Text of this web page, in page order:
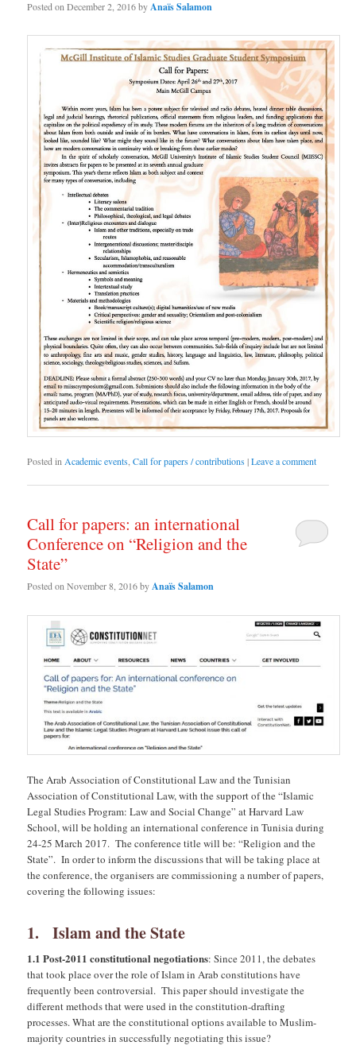
Posted onDecember 2, 2016byAnaïs Salamon
Posted in Academic events ,Call for papers / contributions|Leave a comment
Call for papers: an international
Conference on “Religion and the
State”
Posted onNovember 8, 2016byAnaïs Salamon
The Arab Association of Constitutional Law and the Tunisian
Association of Constitutional Law, with the support of the “Islamic
Legal Studies Program: Law and Social Change” at Harvard Law
School, will be holding an international conference in Tunisia during
24-25 March 2017. The conference title will be: “Religion and the
State”. In order to inform the discussions that will be taking place at
the conference, the organisers are commissioning a number of papers,
covering the following issues:
1. Islam and the State
1.1 Post-2011 constitutional negotiations: Since 2011, the debates
that took place over the role of Islam in Arab constitutions have
frequently been controversial. This paper should investigate the
different methods that were used in the constitution-drafting
processes. What are the constitutional options available to Muslim-
majority countries in successfully negotiating this issue?